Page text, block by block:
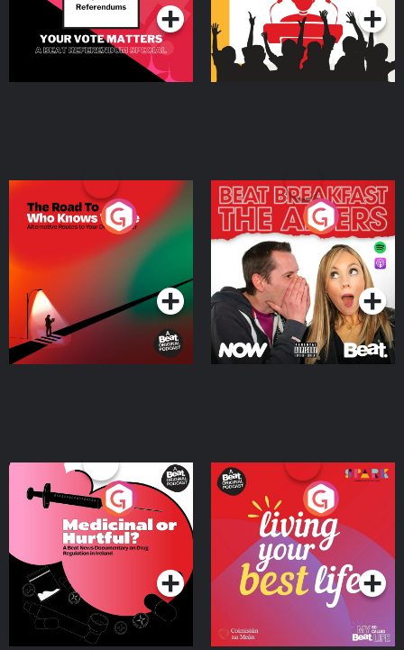
The Road To Who Knows
Where
Podcast Series
The Afters
Podcast Series
Medicinal or Hurtful? A
Beat News Documentary
on Drug Regulation in
IrelandPodcast Series
Living Your Best Life
Podcast Series